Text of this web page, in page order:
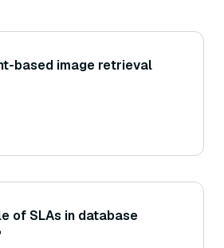
based image retrieval
of SLAs in database